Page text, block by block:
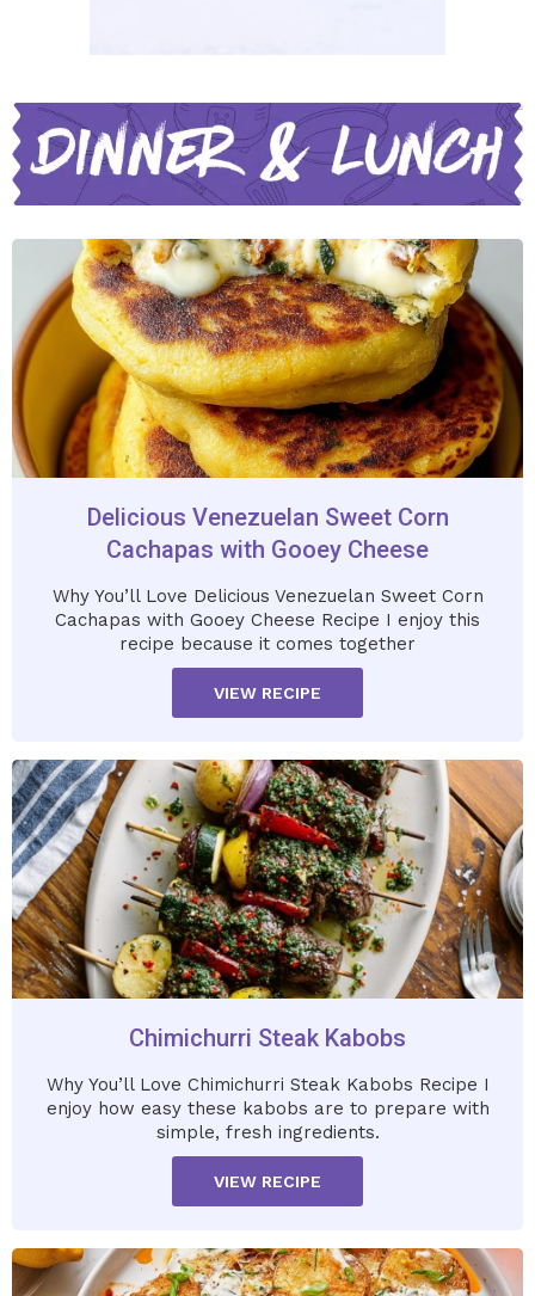
Delicious Venezuelan Sweet Corn
Cachapas with Gooey Cheese
Why You’ll Love Delicious Venezuelan Sweet Corn
Cachapas with Gooey Cheese Recipe I enjoy this
recipe because it comes together
VIEW RECIPE
Chimichurri Steak Kabobs
Why You’ll Love Chimichurri Steak Kabobs Recipe I
enjoy how easy these kabobs are to prepare with
simple, fresh ingredients.
VIEW RECIPE